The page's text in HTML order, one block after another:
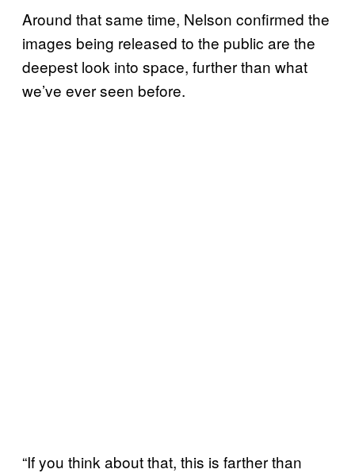
Around that same time, Nelson confirmed the
images being released to the public are the
deepest look into space, further than what
we’ve ever seen before.
“If you think about that, this is farther than